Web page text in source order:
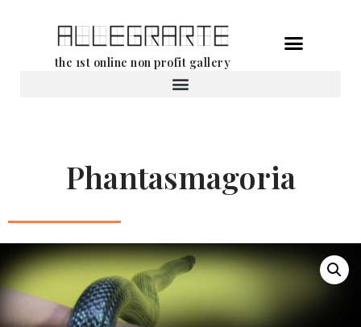
the 1st online non profit gallery
Phantasmagoria